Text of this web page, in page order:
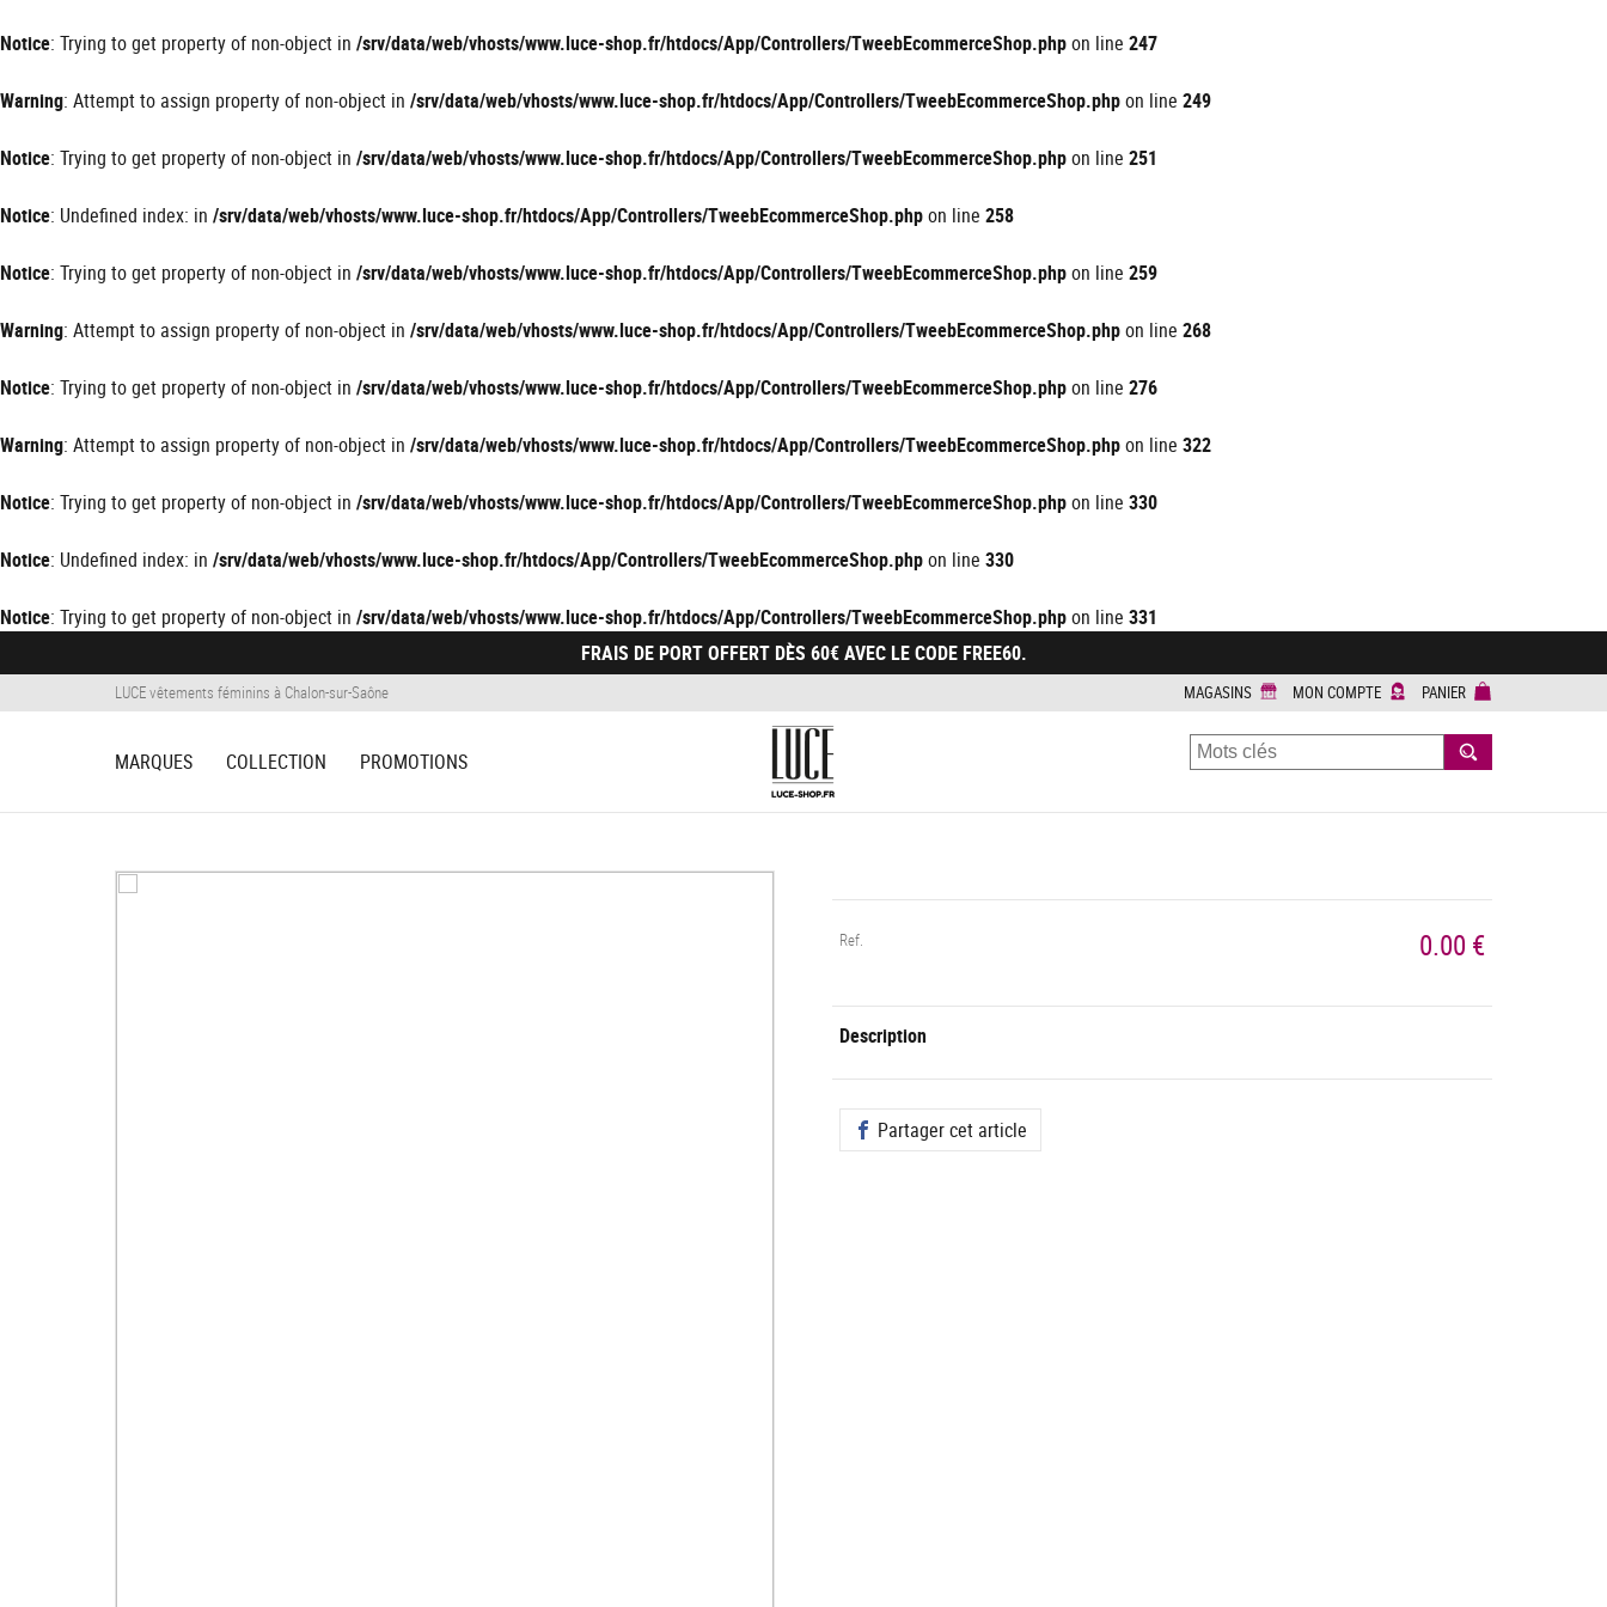
Notice: Trying to get property of non-object in /srv/data/web/vhosts/www.luce-shop.fr/htdocs/App/Controllers/TweebEcommerceShop.phpon line 247
Warning: Attempt to assign property of non-object in /srv/data/web/vhosts/www.luce-shop.fr/htdocs/App/Controllers/TweebEcommerceShop.phpon line 249
Notice: Trying to get property of non-object in /srv/data/web/vhosts/www.luce-shop.fr/htdocs/App/Controllers/TweebEcommerceShop.phpon line 251
Notice: Undefined index: in /srv/data/web/vhosts/www.luce-shop.fr/htdocs/App/Controllers/TweebEcommerceShop.phpon line 258
Notice: Trying to get property of non-object in /srv/data/web/vhosts/www.luce-shop.fr/htdocs/App/Controllers/TweebEcommerceShop.phpon line 259
Warning: Attempt to assign property of non-object in /srv/data/web/vhosts/www.luce-shop.fr/htdocs/App/Controllers/TweebEcommerceShop.phpon line 268
Notice: Trying to get property of non-object in /srv/data/web/vhosts/www.luce-shop.fr/htdocs/App/Controllers/TweebEcommerceShop.phpon line 276
Warning: Attempt to assign property of non-object in /srv/data/web/vhosts/www.luce-shop.fr/htdocs/App/Controllers/TweebEcommerceShop.phpon line 322
Notice: Trying to get property of non-object in /srv/data/web/vhosts/www.luce-shop.fr/htdocs/App/Controllers/TweebEcommerceShop.phpon line 330
Notice: Undefined index: in /srv/data/web/vhosts/www.luce-shop.fr/htdocs/App/Controllers/TweebEcommerceShop.phpon line 330
Notice: Trying to get property of non-object in /srv/data/web/vhosts/www.luce-shop.fr/htdocs/App/Controllers/TweebEcommerceShop.phpon line 331
FRAIS DE PORT OFFERT DÈS 60€ AVEC LE CODE FREE60.
LUCE vêtements féminins à Chalon-sur-Saône MAGASINS MON COMPTE PANIER
MARQUES COLLECTION PROMOTIONS RECHERCHER
Ref. 0.00 €
Description
Partager cet article